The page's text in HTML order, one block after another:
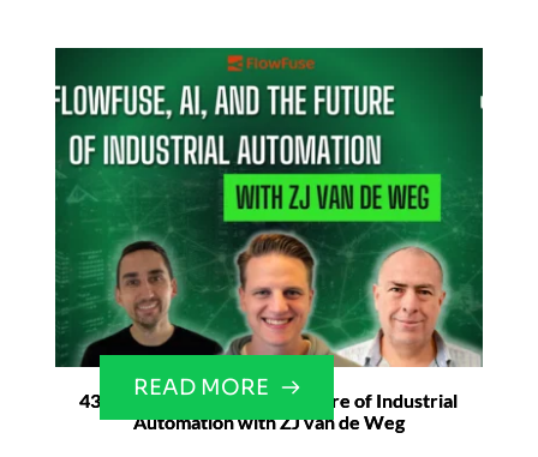
43. Flowfuse, AI, and the Future of Industrial
Automation with ZJ van de Weg
READ MORE